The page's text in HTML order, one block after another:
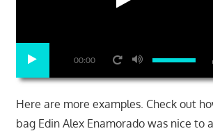
00:00
Here are more examples. Check out
bag Edin Alex Enamorado was nice to